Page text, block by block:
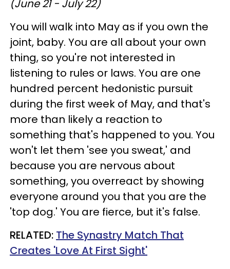
(June 21 - July 22)
You will walk into May as if you own the
joint, baby. You are all about your own
thing, so you're not interested in
listening to rules or laws. You are one
hundred percent hedonistic pursuit
during the first week of May, and that's
more than likely a reaction to
something that's happened to you. You
won't let them 'see you sweat,' and
because you are nervous about
something, you overreact by showing
everyone around you that you are the
'top dog.' You are fierce, but it's false.
RELATED: The Synastry Match That
Creates 'Love At First Sight'